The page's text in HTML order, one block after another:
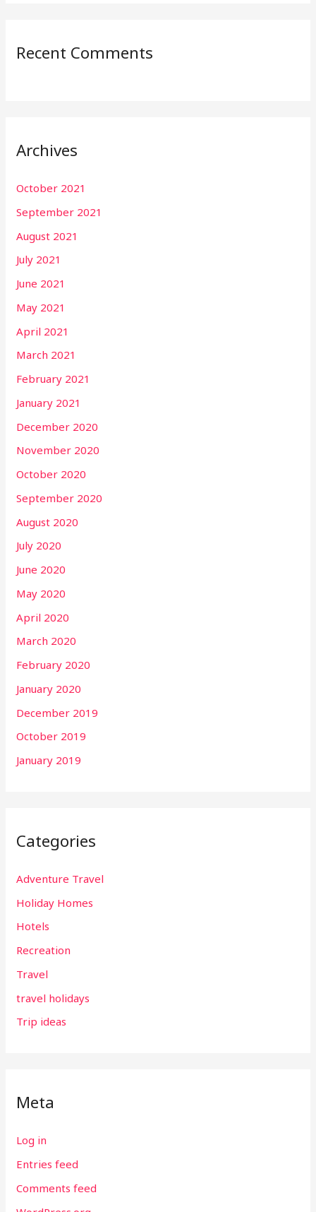
Recent Comments
Archives
October 2021
September 2021
August 2021
July 2021
June 2021
May 2021
April 2021
March 2021
February 2021
January 2021
December 2020
November 2020
October 2020
September 2020
August 2020
July 2020
June 2020
May 2020
April 2020
March 2020
February 2020
January 2020
December 2019
October 2019
January 2019
Categories
Adventure Travel
Holiday Homes
Hotels
Recreation
Travel
travel holidays
Trip ideas
Meta
Log in
Entries feed
Comments feed